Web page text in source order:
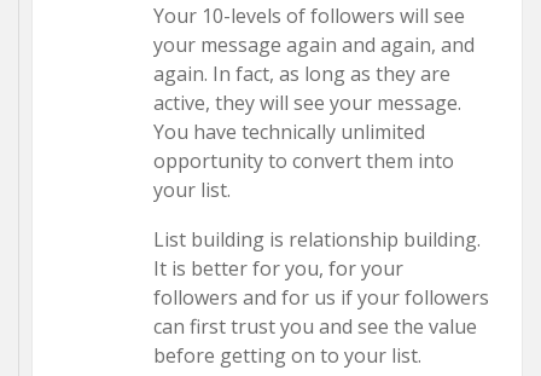
Your 10-levels of followers will see
your message again and again, and
again. In fact, as long as they are
active, they will see your message.
You have technically unlimited
opportunity to convert them into
your list.
List building is relationship building.
It is better for you, for your
followers and for us if your followers
can first trust you and see the value
before getting on to your list.